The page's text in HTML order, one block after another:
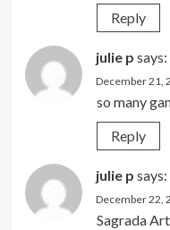
Reply
julie p says:
December 21,
so many
Reply
julie p says:
December 22,
Sagrada